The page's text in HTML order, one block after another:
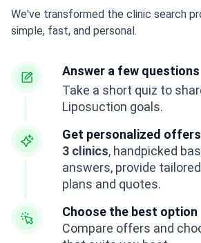
We've transformed the clinic search
simple, fast, and personal.
Answer a few questions
Take a short quiz to
Liposuction goals.
Get personalized offers
3 clinics, handpicked
answers, provide
plans and quotes.
Choose the best option
Compare offers and